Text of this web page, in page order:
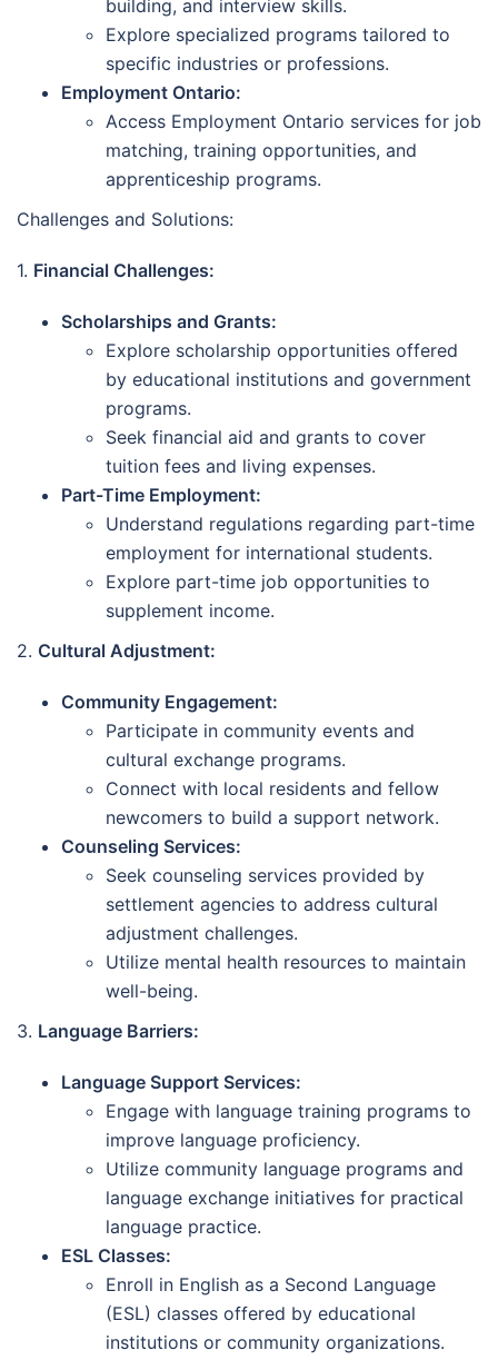
building, and interview skills.
Explore specialized programs tailored to
specific industries or professions.
Employment Ontario:
Access Employment Ontario services for job
matching, training opportunities, and
apprenticeship programs.
Challenges and Solutions:
1. Financial Challenges:
Scholarships and Grants:
Explore scholarship opportunities offered
by educational institutions and government
programs.
Seek financial aid and grants to cover
tuition fees and living expenses.
Part-Time Employment:
Understand regulations regarding part-time
employment for international students.
Explore part-time job opportunities to
supplement income.
2. Cultural Adjustment:
Community Engagement:
Participate in community events and
cultural exchange programs.
Connect with local residents and fellow
newcomers to build a support network.
Counseling Services:
Seek counseling services provided by
settlement agencies to address cultural
adjustment challenges.
Utilize mental health resources to maintain
well-being.
3. Language Barriers:
Language Support Services:
Engage with language training programs to
improve language proficiency.
Utilize community language programs and
language exchange initiatives for practical
language practice.
ESL Classes:
Enroll in English as a Second Language
(ESL) classes offered by educational
institutions or community organizations.